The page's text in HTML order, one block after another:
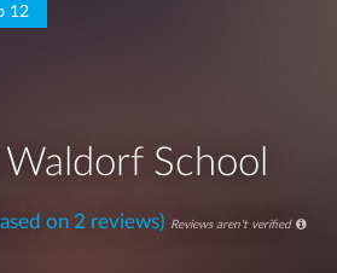
12
School
on 2 reviews) Reviews aren't verified